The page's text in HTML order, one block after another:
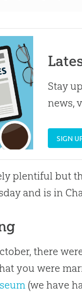
Stay
news,
SIGN
plentiful but
and is in
there
you were
(we have